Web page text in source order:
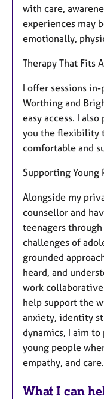
with care,
experiences may
emotionally,
Therapy That Fits
I offer sessions
Worthing and
easy access. I
you the flexibility
comfortable and
Supporting Young
Alongside my
counsellor and
teenagers
challenges of
grounded
heard, and
work
help support the
anxiety, identity
dynamics, I aim
young people
empathy, and care.
What I can